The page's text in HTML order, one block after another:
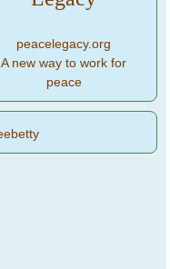
peacelegacy.org
A new way to work for
peace